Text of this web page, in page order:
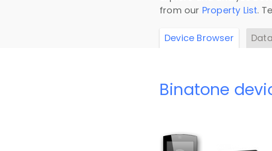
from our Property List.
Device Browser
Binatone